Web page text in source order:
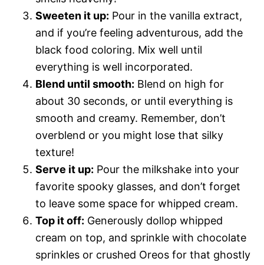
Sweeten it up: Pour in the vanilla extract,
and if you’re feeling adventurous, add the
black food coloring. Mix well until
everything is well incorporated.
Blend until smooth: Blend on high for
about 30 seconds, or until everything is
smooth and creamy. Remember, don’t
overblend or you might lose that silky
texture!
Serve it up: Pour the milkshake into your
favorite spooky glasses, and don’t forget
to leave some space for whipped cream.
Top it off: Generously dollop whipped
cream on top, and sprinkle with chocolate
sprinkles or crushed Oreos for that ghostly